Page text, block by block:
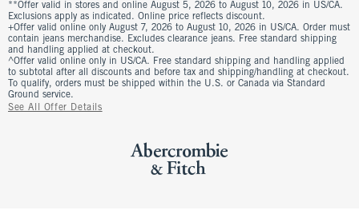
**Offer valid in stores and online August 5, 2026 to August 10, 2026 in US/CA.
Exclusions apply as indicated. Online price reflects discount.
+Offer valid online only August 7, 2026 to August 10, 2026 in US/CA. Order must
contain jeans merchandise. Excludes clearance jeans. Free standard shipping
and handling applied at checkout.
^Offer valid online only in US/CA. Free standard shipping and handling applied
to subtotal after all discounts and before tax and shipping/handling at checkout.
To qualify, orders must be shipped within the U.S. or Canada via Standard
Ground service.
See All Offer Details